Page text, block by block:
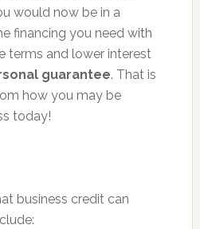
would now be in a
financing you need with
terms and lower interest
guarantee. That is
how you may be
today!
business credit can